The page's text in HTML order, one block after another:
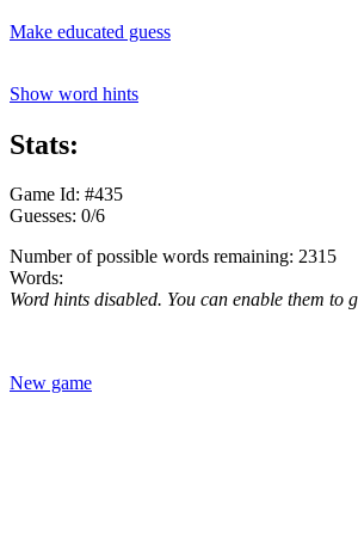
Make educated guess
Show word hints
Stats:
Game Id: #435
Guesses: 0/6
Number of possible words remaining: 2315
Words:
Word hints disabled. You can enable them to
New game